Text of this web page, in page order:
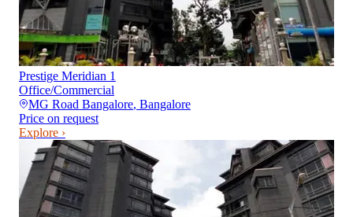
Prestige Meridian 1
Office/Commercial
MG Road Bangalore, Bangalore
Price on request
Explore ›